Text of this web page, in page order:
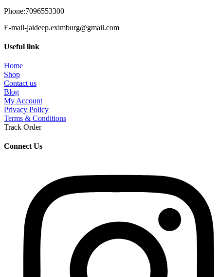
Phone:7096553300
E-mail-jaideep.eximburg@gmail.com
Useful link
Home
Shop
Contact us
Blog
My Account
Privacy Policy
Terms & Conditions
Track Order
Connect Us